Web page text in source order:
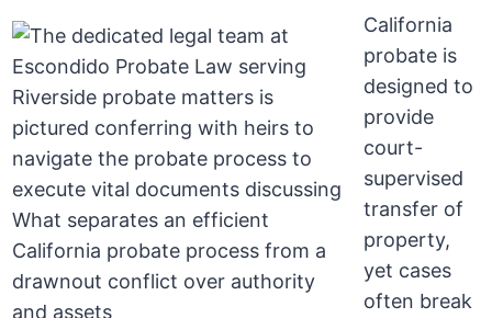
California
probate is
designed to
provide
court-
supervised
transfer of
property,
yet cases
often break